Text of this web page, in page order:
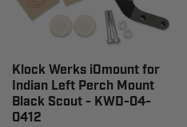
Klock Werks iOmount for
Indian Left Perch Mount
Black Scout - KWD-04-
0412